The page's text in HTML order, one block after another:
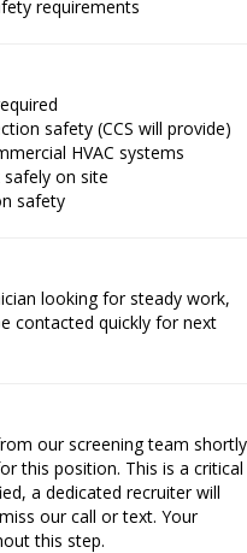
requirements
safety (CCS will provide)
HVAC systems
on site
safety
looking for steady work,
contacted quickly for next
our screening team shortly
this position. This is a critical
a dedicated recruiter will
our call or text. Your
this step.